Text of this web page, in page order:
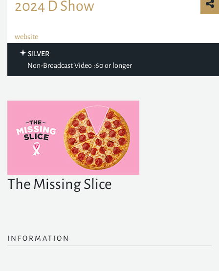
2024 D Show
website
SILVER
Non-Broadcast Video :60 or longer
The Missing Slice
INFORMATION